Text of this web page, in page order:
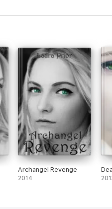
Archangel Revenge
2014